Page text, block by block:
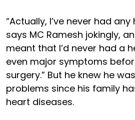
“Actually, I’ve never had
says MC Ramesh jokingly,
meant that I’d never had a
even major symptoms
surgery.” But he knew he
problems since his family
heart diseases.